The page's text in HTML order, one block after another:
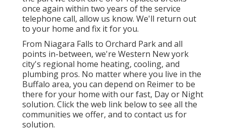
once again within two years of the service
telephone call, allow us know. We'll return out
to your home and fix it for you.
From Niagara Falls to Orchard Park and all
points in-between, we're Western New york
city's regional home heating, cooling, and
plumbing pros. No matter where you live in the
Buffalo area, you can depend on Reimer to be
there for your home with our fast, Day or Night
solution. Click the web link below to see all the
communities we offer, and to contact us for
solution.